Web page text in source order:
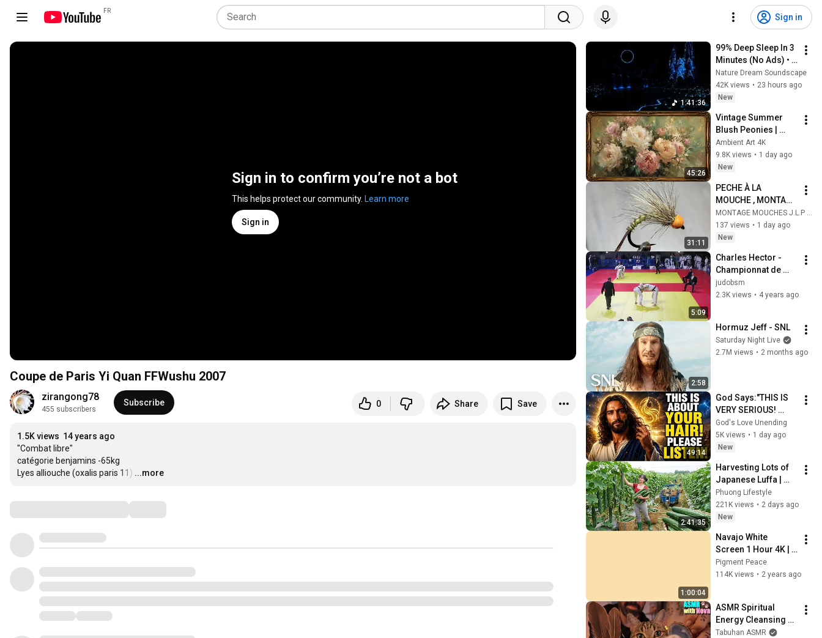
FR
Sign in
Sign in to confirm you’re not a bot
This helps protect our community. Learn more
Sign in
Coupe de Paris Yi Quan FFWushu 2007
zirangong78
455 subscribers
Subscribe 0 Share Save
1.5K views 14 years ago
"Combat libre"
catégorie benjamins -65kg
Lyes alliouche (oxalis paris 11) …
...more
1:41:36
99% Deep Sleep In 3
Minutes (No Ads) •
Relieves Stress,
Melatonin Release •
Stop Overthinking
Nature Dream Soundscape
42K views • 23 hours ago
New
45:26
Vintage Summer
Blush Peonies |
Floral Oil Painting |
Frame TV Art 4K
Screensaver
Ambient Art 4K
9.8K views • 1 day ago
New
31:11
PECHE À LA
MOUCHE , MONTAGE
DE MOUCHE ET
NYMPHES
137 views • 1 day ago
New
5:09
Charles Hector -
Championnat de
France 2D séniors -
Samedi 4 juin 2022 -
judobsm
2.3K views • 4 years ago
2:58
Hormuz Jeff - SNL
Saturday Night Live
2.7M views • 2 months ago
49:14
God Says:"THIS IS
VERY SERIOUS!
LISTEN TO THIS
URGENTLY!"/God
Message Now/God
God's Love Unending
5K views • 1 day ago
New
2:41:35
Harvesting Lots of
Japanese Luffa |
Taking Fresh Luffa
to the Countryside
Market
Phuong Lifestyle
221K views • 2 days ago
New
1:00:04
Navajo White
Screen 1 Hour 4K |
Background |
Backdrop |
TV
Pigment Peace
114K views • 2 years ago
ASMR Spiritual
Energy Cleansing
with My Cat 🐾
Tabuhan ASMR